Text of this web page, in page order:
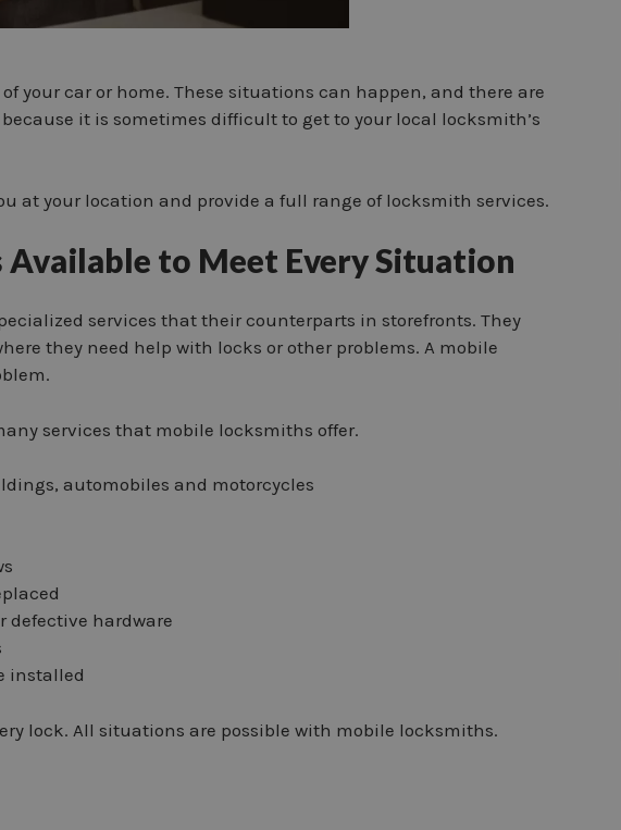
your car or home. These situations can happen, and there are
it is sometimes difficult to get to your local locksmith’s
at your location and provide a full range of locksmith services.
Available to Meet Every Situation
services that their counterparts in storefronts. They
they need help with locks or other problems. A mobile
services that mobile locksmiths offer.
automobiles and motorcycles
defective hardware
installed
lock. All situations are possible with mobile locksmiths.